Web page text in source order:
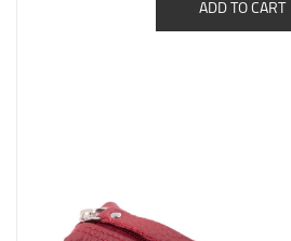
ADD TO CART